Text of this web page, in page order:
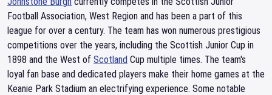
Football Association, West Region and has been a part of this
league for over a century. The team has won numerous prestigious
competitions over the years, including the Scottish Junior Cup in
1898 and the West of Scotland Cup multiple times. The team's
loyal fan base and dedicated players make their home games at the
Keanie Park Stadium an electrifying experience. Some notable